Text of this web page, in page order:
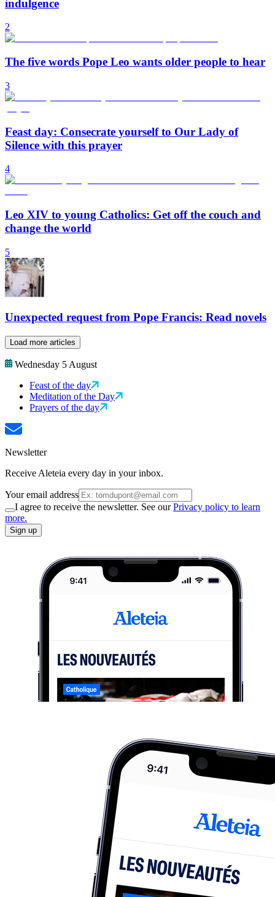
indulgence
2
The five words Pope Leo wants older people to hear
3
Feast day: Consecrate yourself to Our Lady of
Silence with this prayer
4
Leo XIV to young Catholics: Get off the couch and
change the world
5
Unexpected request from Pope Francis: Read novels
Load more articles
Wednesday 5 August
Feast of the day
Meditation of the Day
Prayers of the day
Newsletter
Receive Aleteia every day in your inbox.
Your email address
I agree to receive the newsletter. See ourPrivacy policy to learn
more.
Sign up